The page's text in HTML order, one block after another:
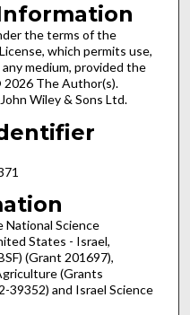
the terms of the
which permits use,
medium, provided the
The Author(s).
Wiley & Sons Ltd.
National Science
States - Israel,
(Grant 201697),
(Grants
39352) and Israel Science